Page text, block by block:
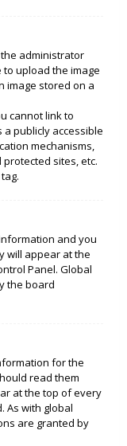
administrator
upload the image
image stored on a
cannot link to
a publicly accessible
mechanisms,
sites, etc.
and you
will appear at the
Panel. Global
the board
for the
read them
at the top of every
As with global
are granted by